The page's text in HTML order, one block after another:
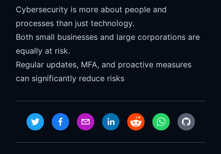
Cybersecurity is more about people and
processes than just technology.
Both small businesses and large corporations are
equally at risk.
Regular updates, MFA, and proactive measures
can significantly reduce risks